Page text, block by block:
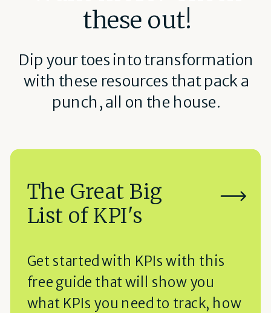
The Great Big
List of KPI's
these out!
Dip your toes into transformation
with these resources that pack a
punch, all on the house.
Get started with KPIs with this
free guide that will show you
what KPIs you need to track, how